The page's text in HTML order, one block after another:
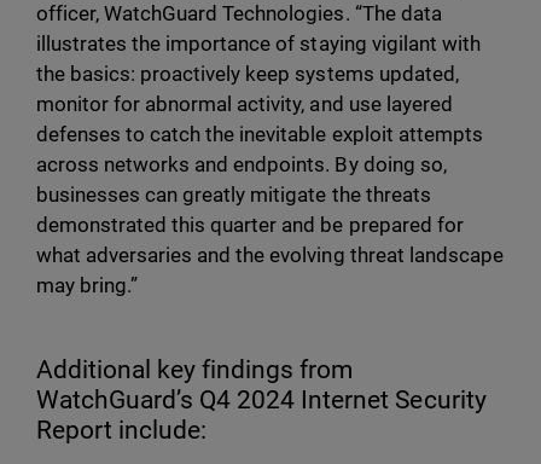
officer, WatchGuard Technologies. “The data
illustrates the importance of staying vigilant with
the basics: proactively keep systems updated,
monitor for abnormal activity, and use layered
defenses to catch the inevitable exploit attempts
across networks and endpoints. By doing so,
businesses can greatly mitigate the threats
demonstrated this quarter and be prepared for
what adversaries and the evolving threat landscape
may bring.”
Additional key findings from
WatchGuard’s Q4 2024 Internet Security
Report include: